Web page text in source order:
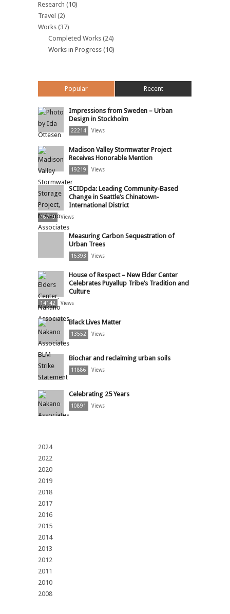
Research (10)
Travel (2)
Works (37)
Completed Works (24)
Works in Progress (10)
Popular Recent
Impressions from Sweden – Urban
Design in Stockholm
22214 Views
Madison Valley Stormwater Project
Receives Honorable Mention
19219 Views
SCIDpda: Leading Community-Based
Change in Seattle’s Chinatown-
International District
16719 Views
Measuring Carbon Sequestration of
Urban Trees
16393 Views
House of Respect – New Elder Center
Celebrates Puyallup Tribe’s Tradition and
Culture
14142 Views
Black Lives Matter
13552 Views
Biochar and reclaiming urban soils
11886 Views
Celebrating 25 Years
10891 Views
2024
2022
2020
2019
2018
2017
2016
2015
2014
2013
2012
2011
2010
2008